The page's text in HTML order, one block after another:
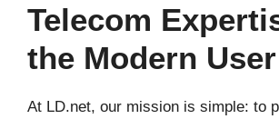
Telecom
the Modern
At LD.net, our mission is simple: to